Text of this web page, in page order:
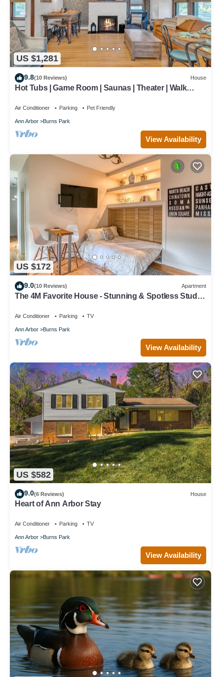
US $1,281
9.8(10 Reviews) House
Hot Tubs | Game Room | Saunas | Theater | Walk
Air Conditioner Parking Pet Friendly
Ann Arbor Burns Park
View Availability
US $172
9.0(10 Reviews) Apartment
The 4M Favorite House - Stunning & Spotless Studio
Air Conditioner Parking TV
Ann Arbor Burns Park
View Availability
US $582
9.0(6 Reviews) House
Heart of Ann Arbor Stay
Air Conditioner Parking TV
Ann Arbor Burns Park
View Availability